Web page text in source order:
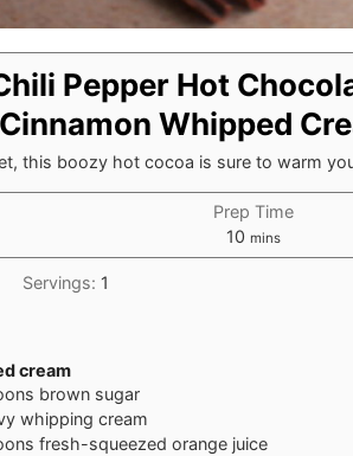
Pepper Hot
Whipped
this boozy hot cocoa is sure to warm
Prep Time
10minutes
mins
Servings: 1
cream
brown sugar
whipping cream
fresh-squeezed orange juice